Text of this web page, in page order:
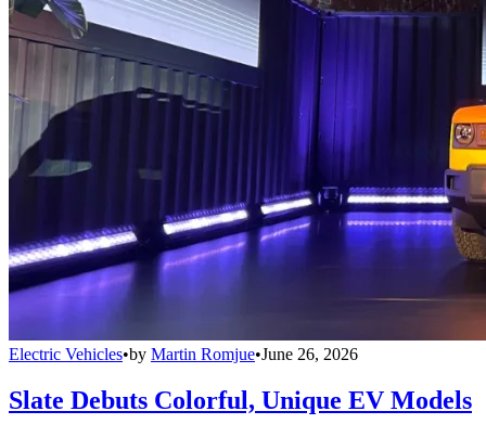
Electric Vehicles•by Martin Romjue•June 26, 2026
Slate Debuts Colorful, Unique EV Models